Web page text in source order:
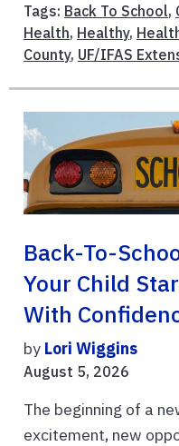
Tags: Back To School,
Health, Healthy,
County, UF/IFAS
Back-To-
Your Child
With
by Lori Wiggins
August 5, 2026
The beginning of a
excitement, new